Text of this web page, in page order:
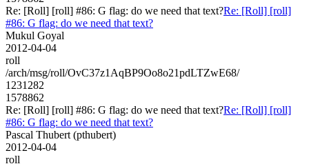
Re: [Roll] [roll] #86: G flag: do we need that text?Re: [Roll] [roll]
#86: G flag: do we need that text?
Mukul Goyal
2012-04-04
roll
/arch/msg/roll/OvC37z1AqBP9Oo8o21pdLTZwE68/
1231282
1578862
Re: [Roll] [roll] #86: G flag: do we need that text?Re: [Roll] [roll]
#86: G flag: do we need that text?
Pascal Thubert (pthubert)
2012-04-04
roll